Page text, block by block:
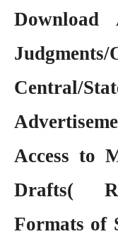
Download
Central/
Access to
Drafts(
Formats of